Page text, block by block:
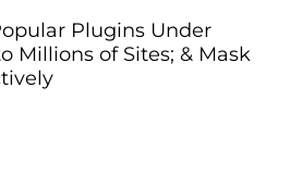
Plugins Under
Millions of Sites; & Mask